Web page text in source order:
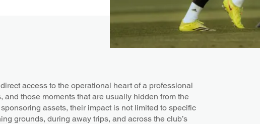
access to the operational heart of a professional
those moments that are usually hidden from the
assets, their impact is not limited to specific
grounds, during away trips, and across the club’s